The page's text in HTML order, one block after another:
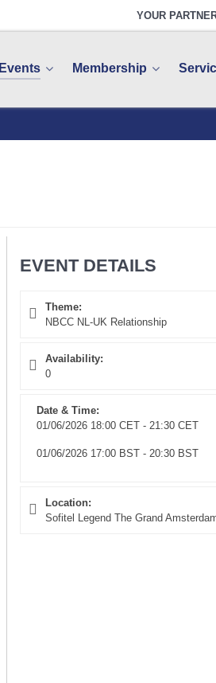
YOUR
Events Membership
EVENT DETAILS
Theme:
NBCC NL-UK Relationship
Availability:
0
Date & Time:
01/06/2026 18:00 CET - 21:30 CET
01/06/2026 17:00 BST - 20:30 BST
Location:
Sofitel Legend The Grand